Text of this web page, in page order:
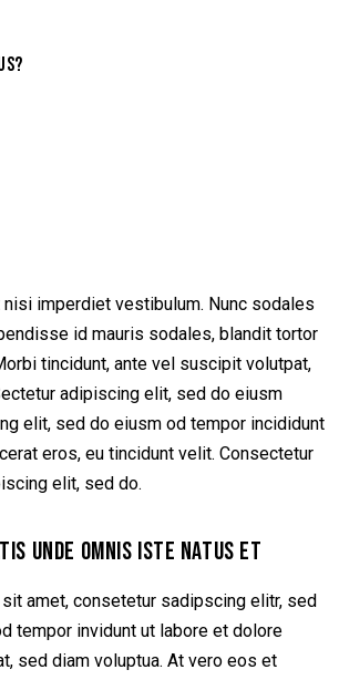
imperdiet vestibulum. Nunc sodales
id mauris sodales, blandit tortor
tincidunt, ante vel suscipit volutpat,
adipiscing elit, sed do eiusm
elit, sed do eiusm od tempor incididunt
eros, eu tincidunt velit. Consectetur
elit, sed do.
UNDE OMNIS ISTE NATUS ET
amet, consetetur sadipscing elitr, sed
tempor invidunt ut labore et dolore
sed diam voluptua. At vero eos et